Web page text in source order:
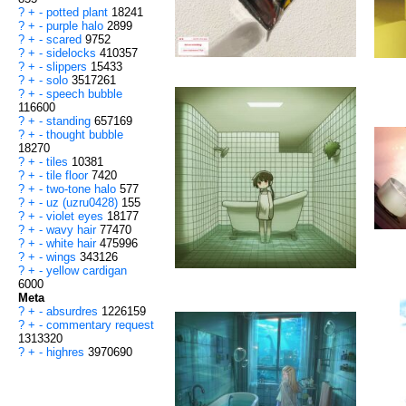
? + - potted plant 18241
? + - purple halo 2899
? + - scared 9752
? + - sidelocks 410357
? + - slippers 15433
? + - solo 3517261
? + - speech bubble
116600
? + - standing 657169
? + - thought bubble
18270
? + - tiles 10381
? + - tile floor 7420
? + - two-tone halo 577
? + - uz (uzru0428) 155
? + - violet eyes 18177
? + - wavy hair 77470
? + - white hair 475996
? + - wings 343126
? + - yellow cardigan
6000
Meta
? + - absurdres 1226159
? + - commentary request
1313320
? + - highres 3970690